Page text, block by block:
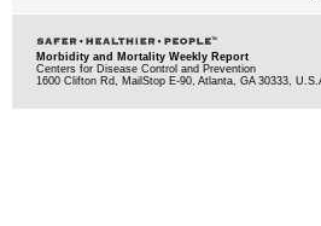
Morbidity and Mortality Weekly Report
Centers for Disease Control and Prevention
1600 Clifton Rd, MailStop E-90, Atlanta, GA 30333,